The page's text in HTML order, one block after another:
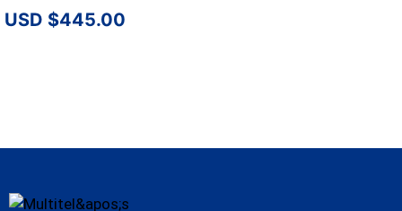
$445.00